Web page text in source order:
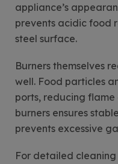
appliance’s
prevents acidic food
steel surface.
Burners themselves
well. Food particles
ports, reducing
burners ensures
prevents excessive
For detailed